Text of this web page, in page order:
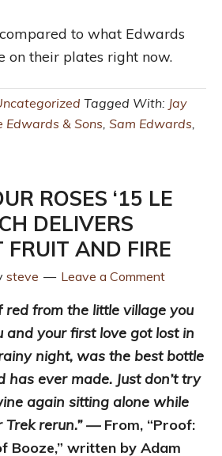
compared to what Edwards
on their plates right now.
Tagged With: Jay
Edwards & Sons Sam Edwards
ROSES ‘15 LE
DELIVERS
AND FIRE
steve Leave a Comment
red from the little village you
and your first love got lost in
night, was the best bottle
ever made. Just don’t try
again sitting alone while
rerun.” — From, “Proof:
Booze,” written by Adam